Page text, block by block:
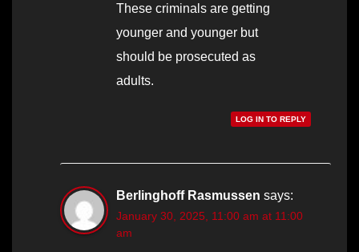
These criminals are getting
younger and younger but
should be prosecuted as
adults.
LOG IN TO REPLY
Berlinghoff Rasmussen says:
January 30, 2025, 11:00 am at 11:00
am